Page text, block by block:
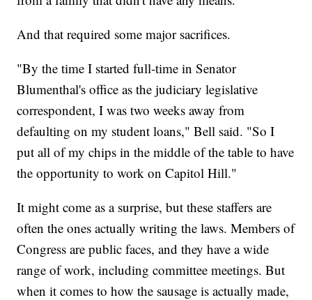
And that required some major sacrifices.
"By the time I started full-time in Senator
Blumenthal's office as the judiciary legislative
correspondent, I was two weeks away from
defaulting on my student loans," Bell said. "So I
put all of my chips in the middle of the table to have
the opportunity to work on Capitol Hill."
It might come as a surprise, but these staffers are
often the ones actually writing the laws. Members of
Congress are public faces, and they have a wide
range of work, including committee meetings. But
when it comes to how the sausage is actually made,